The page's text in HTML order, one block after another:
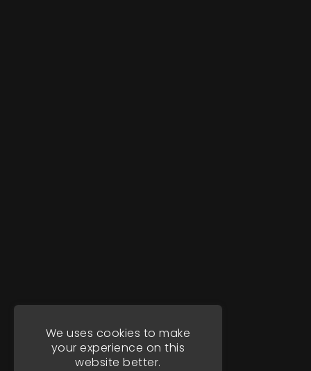
We uses cookies to make
your experience on this
website better.